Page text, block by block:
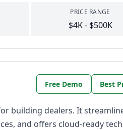
PRICE RANGE
$4K - $500K
Free Demo Best
building dealers. It
and offers cloud-ready